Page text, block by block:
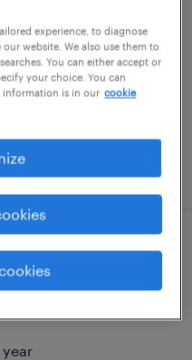
experience, to diagnose
website. We also use them to
You can either accept or
your choice. You can
information is in our cookie